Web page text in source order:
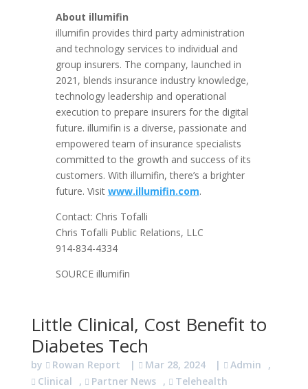
About illumifin
illumifin provides third party administration
and technology services to individual and
group insurers. The company, launched in
2021, blends insurance industry knowledge,
technology leadership and operational
execution to prepare insurers for the digital
future. illumifin is a diverse, passionate and
empowered team of insurance specialists
committed to the growth and success of its
customers. With illumifin, there’s a brighter
future. Visit www.illumifin.com.
Contact: Chris Tofalli
Chris Tofalli Public Relations, LLC
914-834-4334
SOURCE illumifin
Little Clinical, Cost Benefit to
Diabetes Tech
by Rowan Report | Mar 28, 2024 | Admin
,
Clinical
, Partner News , Telehealth